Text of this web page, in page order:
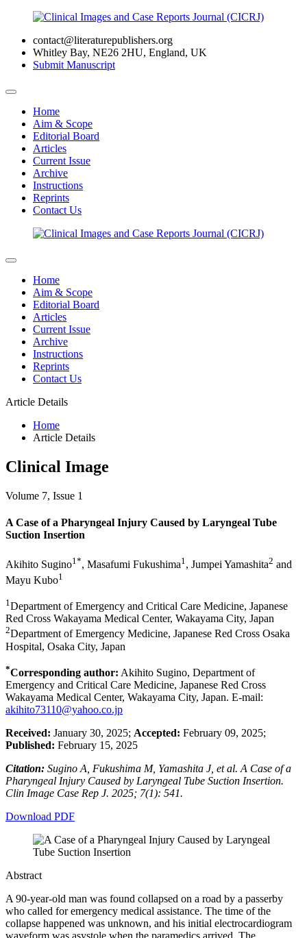
contact@literaturepublishers.org
Whitley Bay, NE26 2HU, England, UK
Submit Manuscript
Home
Aim & Scope
Editorial Board
Articles
Current Issue
Archive
Instructions
Reprints
Contact Us
Home
Aim & Scope
Editorial Board
Articles
Current Issue
Archive
Instructions
Reprints
Contact Us
Article Details
Home
Article Details
Clinical Image
Volume 7, Issue 1
A Case of a Pharyngeal Injury Caused by Laryngeal Tube
Suction Insertion
Akihito Sugino1*, Masafumi Fukushima1, Jumpei Yamashita2 and
Mayu Kubo1
1Department of Emergency and Critical Care Medicine, Japanese
Red Cross Wakayama Medical Center, Wakayama City, Japan
2Department of Emergency Medicine, Japanese Red Cross Osaka
Hospital, Osaka City, Japan
*Corresponding author: Akihito Sugino, Department of
Emergency and Critical Care Medicine, Japanese Red Cross
Wakayama Medical Center, Wakayama City, Japan. E-mail:
akihito73110@yahoo.co.jp
Received: January 30, 2025; Accepted: February 09, 2025;
Published: February 15, 2025
Citation: Sugino A, Fukushima M, Yamashita J, et al. A Case of a
Pharyngeal Injury Caused by Laryngeal Tube Suction Insertion.
Clin Image Case Rep J. 2025; 7(1): 541.
Download PDF
Abstract
A 90-year-old man was found collapsed on a road by a passerby
who called for emergency medical assistance. The time of the
collapse happened was unknown, and his initial electrocardiogram
waveform was asystole when the paramedics arrived. The